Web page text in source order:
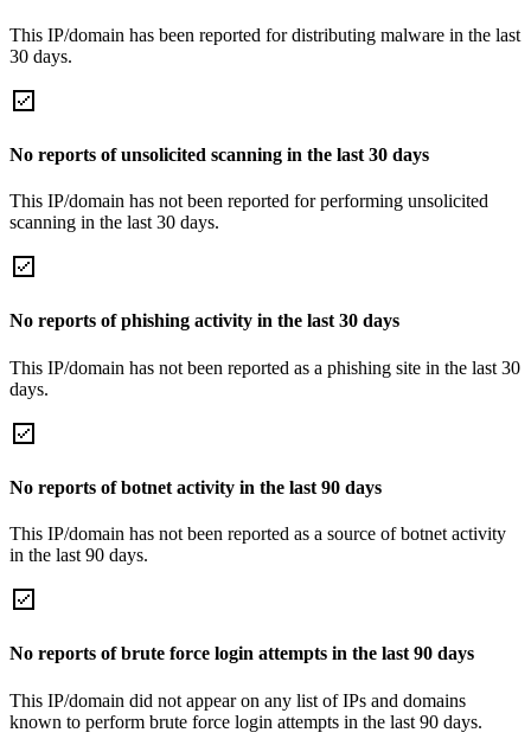
This IP/domain has been reported for distributing malware in the last
30 days.
No reports of unsolicited scanning in the last 30 days
This IP/domain has not been reported for performing unsolicited
scanning in the last 30 days.
No reports of phishing activity in the last 30 days
This IP/domain has not been reported as a phishing site in the last 30
days.
No reports of botnet activity in the last 90 days
This IP/domain has not been reported as a source of botnet activity
in the last 90 days.
No reports of brute force login attempts in the last 90 days
This IP/domain did not appear on any list of IPs and domains
known to perform brute force login attempts in the last 90 days.